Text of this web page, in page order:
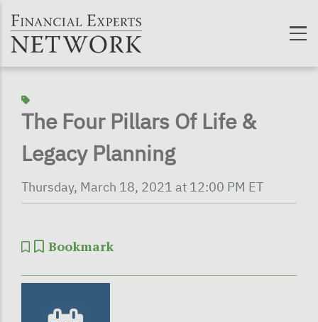
The Four Pillars Of Life &
Legacy Planning
Thursday, March 18, 2021 at 12:00 PM ET
Bookmark